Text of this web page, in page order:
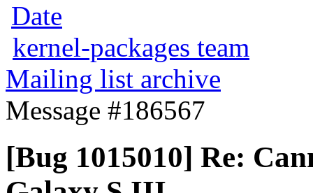
Date
kernel-packages team
Mailing list archive
Message #186567
[Bug 1015010] Re: